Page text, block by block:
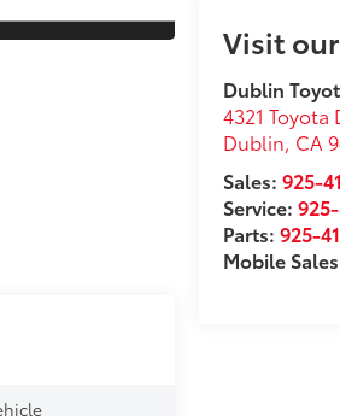
Visit
Dublin
4321 Toyota
Dublin, CA
Sales:925-
Service:
Parts:925-
Mobile